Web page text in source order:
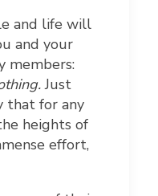
and life will
and your
members:
Just
that for any
heights of
effort,